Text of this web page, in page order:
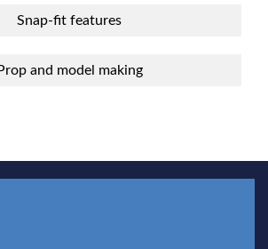
Snap-fit features
Prop and model making